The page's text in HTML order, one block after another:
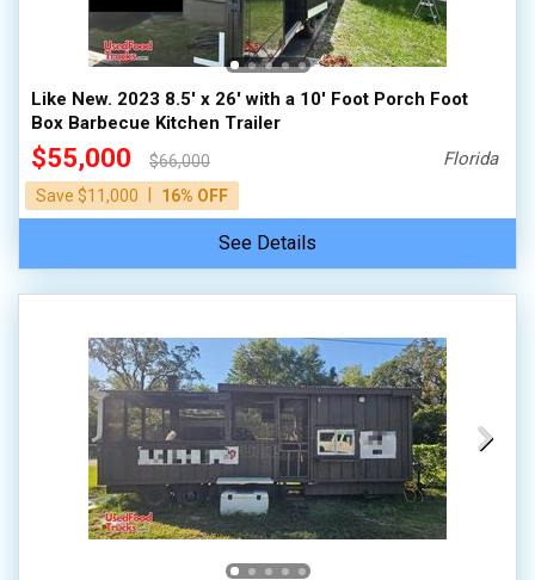
Like New. 2023 8.5' x 26' with a 10' Foot Porch Foot
Box Barbecue Kitchen Trailer
$55,000
$66,000
Save $11,000
16% OFF
Florida
See Details